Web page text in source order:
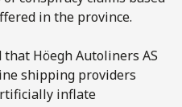
in the province.
Höegh Autoliners AS
shipping providers
inflate